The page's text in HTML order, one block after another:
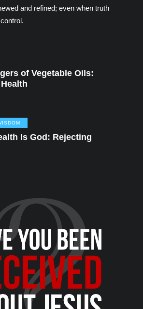
and refined; even when truth
of Vegetable Oils:
Is God: Rejecting